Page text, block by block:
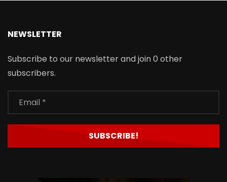
NEWSLETTER
Subscribe to our newsletter and join 0 other
subscribers.